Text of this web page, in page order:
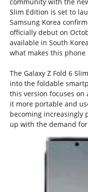
Slim Edition is set to
Samsung Korea
officially debut on
available in South
what makes this
The Galaxy Z Fold 6
into the foldable
this version focuses
it more portable and
becoming increasingly
up with the demand